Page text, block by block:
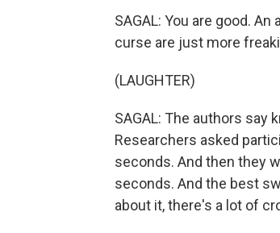
SAGAL: You are good.
curse are just more
(LAUGHTER)
SAGAL: The authors say
Researchers asked
seconds. And then they
seconds. And the best
about it, there's a lot of